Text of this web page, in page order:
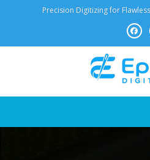
Precision Digitizing for